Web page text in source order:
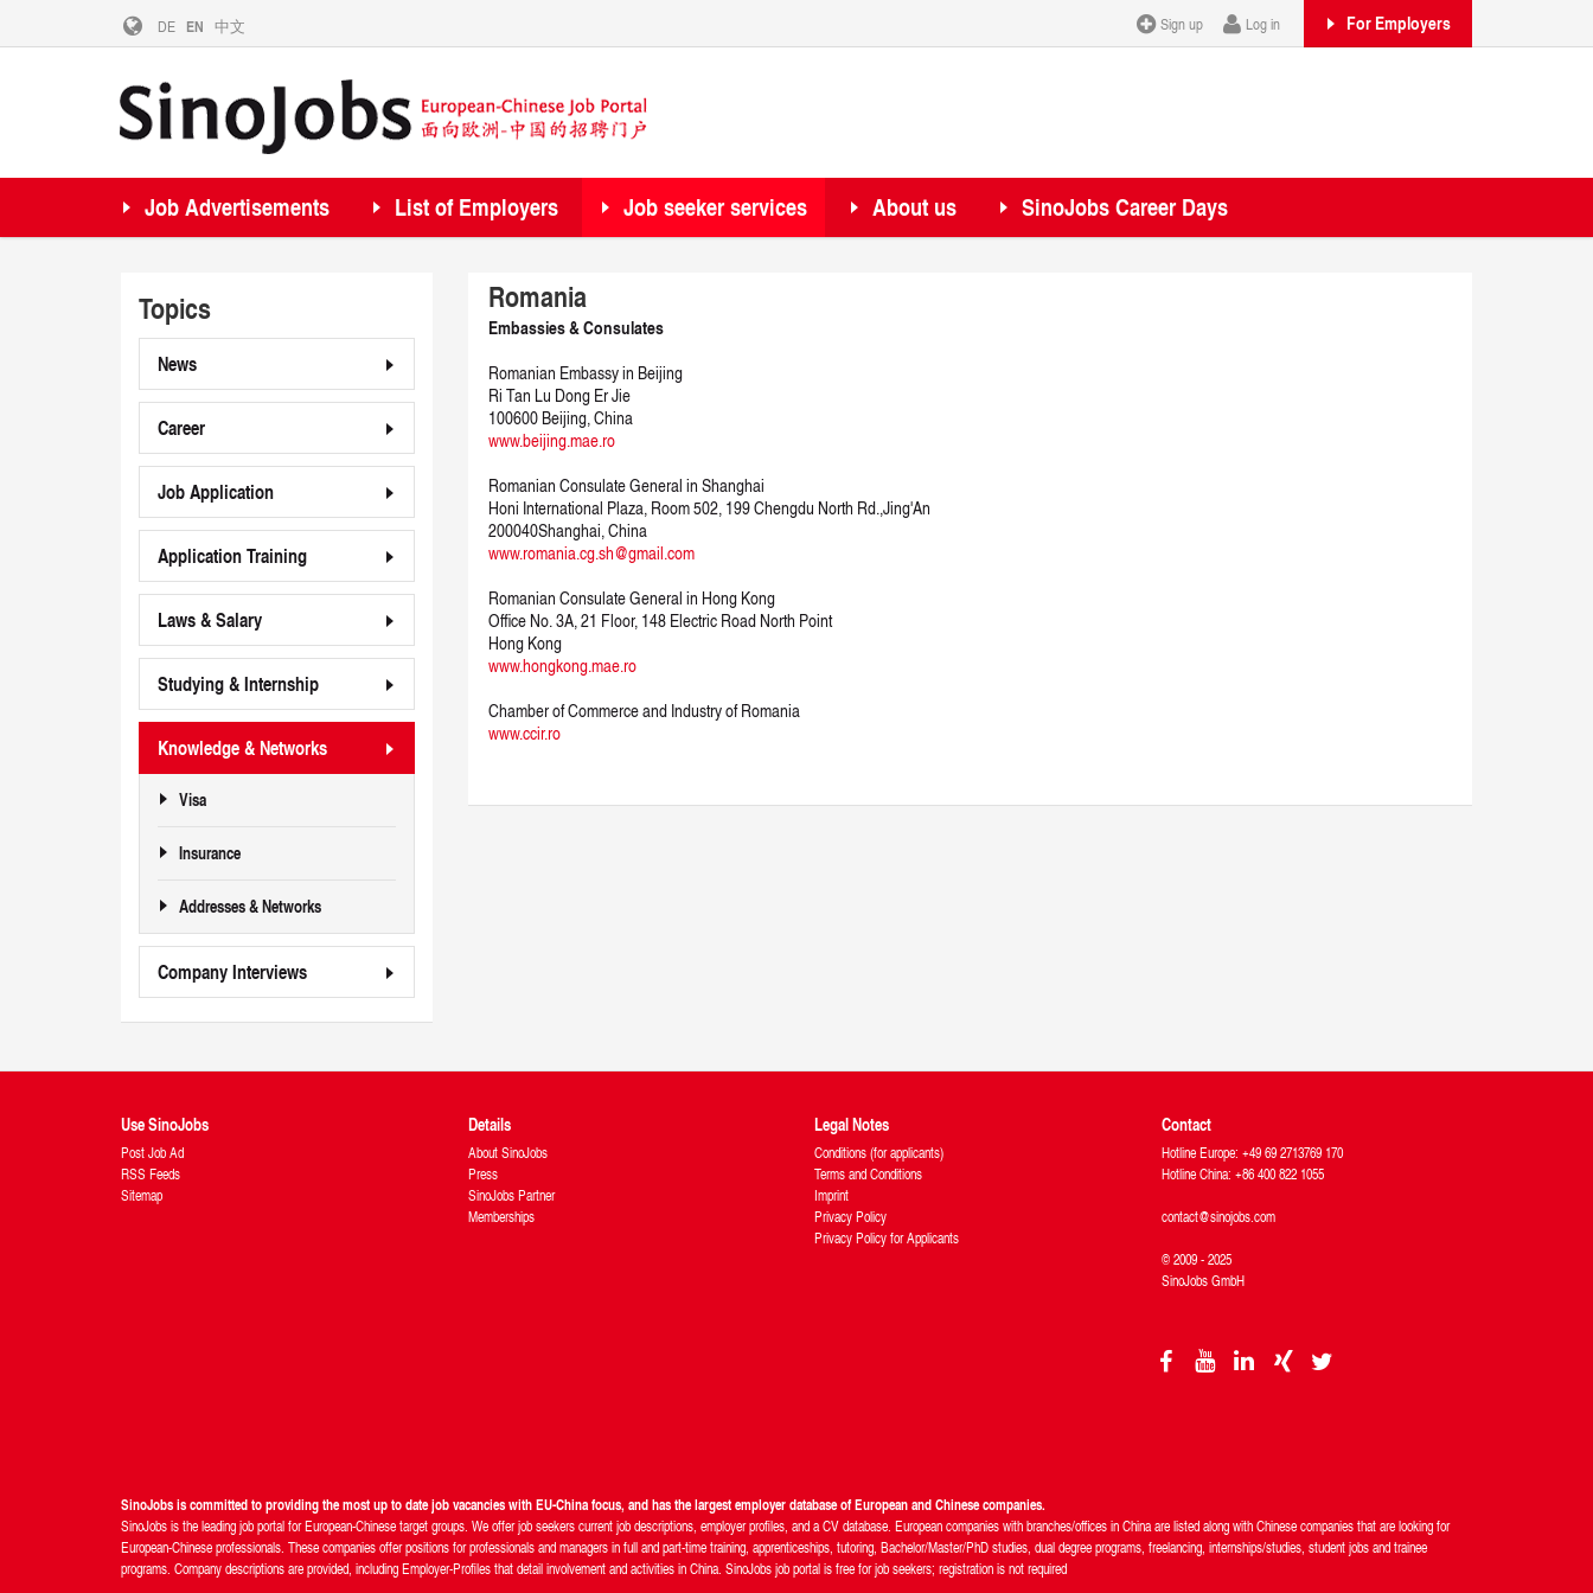
Job Advertisements List of Employers Job seeker services About us SinoJobs Career Days
For Employers
Sign up Log in
DE EN 中文
Topics
News
Career
Job Application
Application Training
Laws & Salary
Studying & Internship
Knowledge & Networks
Visa
Insurance
Addresses & Networks
Company Interviews
Romania
Embassies & Consulates
Romanian Embassy in Beijing
Ri Tan Lu Dong Er Jie
100600 Beijing, China
www.beijing.mae.ro
Romanian Consulate General in Shanghai
Honi International Plaza, Room 502, 199 Chengdu North Rd.,Jing'An
200040Shanghai, China
www.romania.cg.sh@gmail.com
Romanian Consulate General in Hong Kong
Office No. 3A, 21 Floor, 148 Electric Road North Point
Hong Kong
www.hongkong.mae.ro
Chamber of Commerce and Industry of Romania
www.ccir.ro
Use SinoJobs
Post Job Ad
RSS Feeds
Sitemap
Details
About SinoJobs
Press
SinoJobs Partner
Memberships
Legal Notes
Conditions (for applicants)
Terms and Conditions
Imprint
Privacy Policy
Privacy Policy for Applicants
Contact
Hotline Europe: +49 69 2713769 170
Hotline China: +86 400 822 1055
contact@sinojobs.com
© 2009 - 2025
SinoJobs GmbH
SinoJobs is committed to providing the most up to date job vacancies with EU-China focus, and has the largest employer database of European and Chinese companies.
SinoJobs is the leading job portal for European-Chinese target groups. We offer job seekers current job descriptions, employer profiles, and a CV database. European companies with branches/offices in China are listed along with Chinese companies that are looking for
European-Chinese professionals. These companies offer positions for professionals and managers in full and part-time training, apprenticeships, tutoring, Bachelor/Master/PhD studies, dual degree programs, freelancing, internships/studies, student jobs and trainee
programs. Company descriptions are provided, including Employer-Profiles that detail involvement and activities in China. SinoJobs job portal is free for job seekers; registration is not required